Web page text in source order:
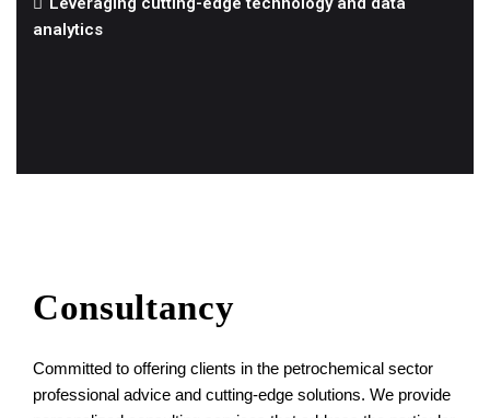
analytics
Consultancy
Committed to offering clients in the petrochemical sector
professional advice and cutting-edge solutions. We provide